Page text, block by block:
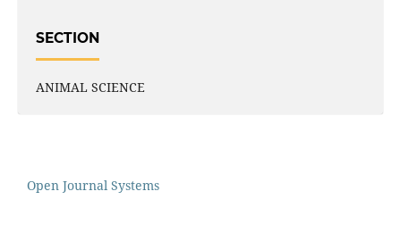
SECTION
ANIMAL SCIENCE
Open Journal Systems